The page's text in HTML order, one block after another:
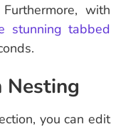
with
stunning tabbed
Nesting
you can edit